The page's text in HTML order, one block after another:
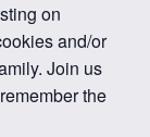
on
and/or
Join us
the